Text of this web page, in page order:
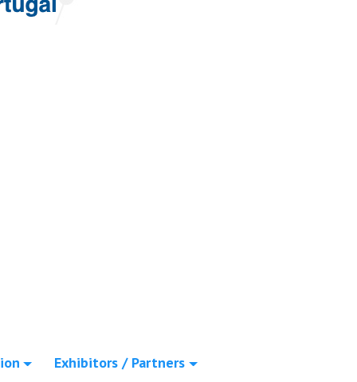
Exhibitors / Partners